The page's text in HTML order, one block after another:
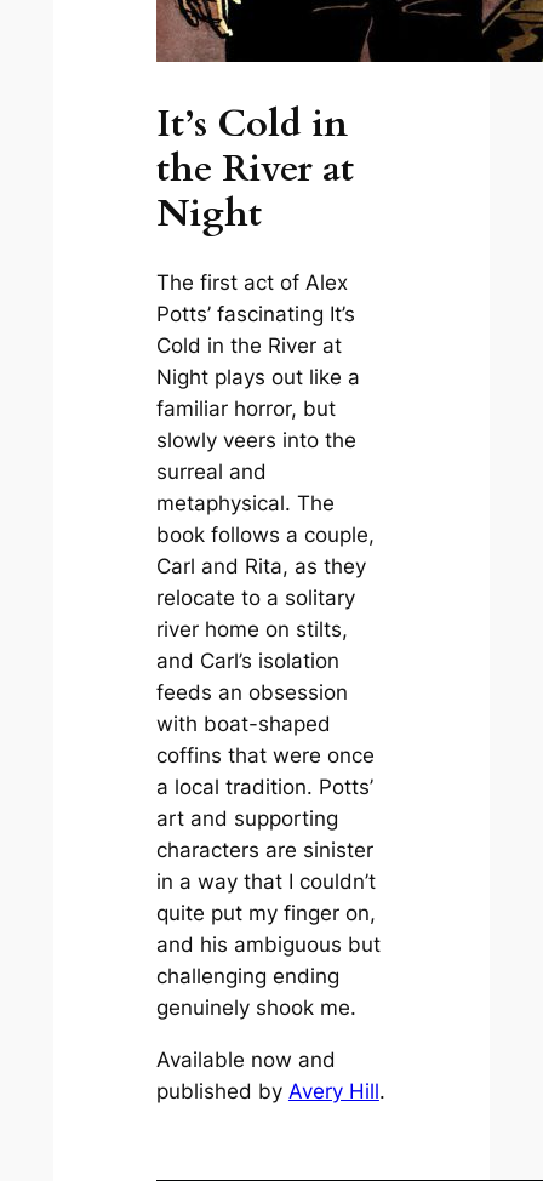
It’s Cold in
the River at
Night
The first act of Alex
Potts’ fascinating It’s
Cold in the River at
Nightplays out like a
familiar horror, but
slowly veers into the
surreal and
metaphysical. The
book follows a couple,
Carl and Rita, as they
relocate to a solitary
river home on stilts,
and Carl’s isolation
feeds an obsession
with boat-shaped
coffins that were once
a local tradition. Potts’
art and supporting
characters are sinister
in a way that I couldn’t
quite put my finger on,
and his ambiguous but
challenging ending
genuinely shook me.
Available now and
published by Avery Hill.